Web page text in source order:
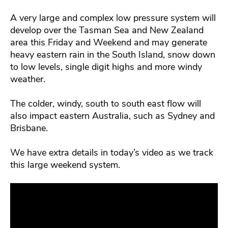
A very large and complex low pressure system will
develop over the Tasman Sea and New Zealand
area this Friday and Weekend and may generate
heavy eastern rain in the South Island, snow down
to low levels, single digit highs and more windy
weather.
The colder, windy, south to south east flow will
also impact eastern Australia, such as Sydney and
Brisbane.
We have extra details in today’s video as we track
this large weekend system.